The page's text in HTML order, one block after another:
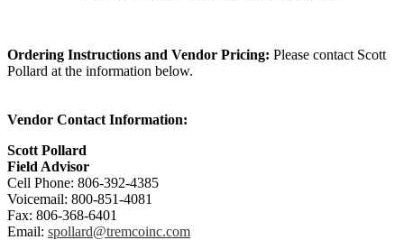
Ordering Instructions and Vendor Pricing: Please contact Scott
Pollard at the information below.
Vendor Contact Information:
Scott Pollard
Field Advisor
Cell Phone: 806-392-4385
Voicemail: 800-851-4081
Fax: 806-368-6401
Email: spollard@tremcoinc.com